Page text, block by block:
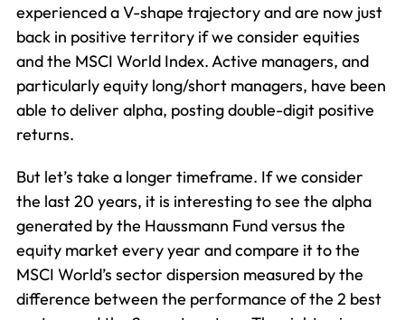
experienced a V-shape trajectory and are now just
back in positive territory if we consider equities
and the MSCI World Index. Active managers, and
particularly equity long/short managers, have been
able to deliver alpha, posting double-digit positive
returns.
But let’s take a longer timeframe. If we consider
the last 20 years, it is interesting to see the alpha
generated by the Haussmann Fund versus the
equity market every year and compare it to the
MSCI World’s sector dispersion measured by the
difference between the performance of the 2 best